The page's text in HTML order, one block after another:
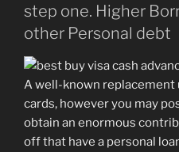
step one. Higher
other Personal debt
A well-known
cards, however you may
obtain an enormous
off that have a personal